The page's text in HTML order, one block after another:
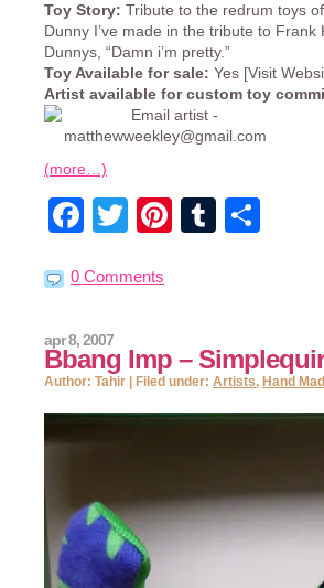
Toy Story: Tribute to the redrum toys
Dunny I’ve made in the tribute to
Dunnys, “Damn i’m pretty.”
Toy Available for sale: Yes [Visit
Artist available for custom toy
(more…)
Facebook
Twitter
Pinterest
Tumblr
0 Comments
Bbang Imp –
apr 8, 2007
Author: Tahir | Filed under: Artists, Hand